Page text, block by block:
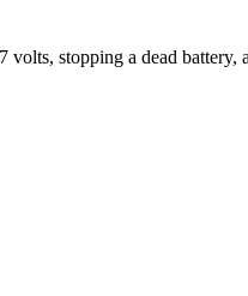
stopping a dead battery,